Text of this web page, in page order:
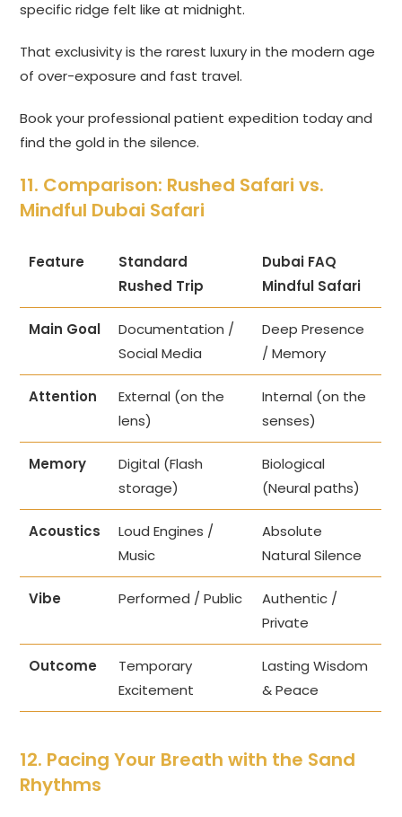
specific ridge felt like at midnight.
That exclusivity is the rarest luxury in the modern age
of over-exposure and fast travel.
Book your professional patient expedition today and
find the gold in the silence.
11. Comparison: Rushed Safari vs.
Mindful Dubai Safari
Feature
Standard
Rushed Trip
Dubai FAQ
Mindful Safari
Main Goal
Documentation /
Social Media
Deep Presence
/ Memory
Attention
External (on the
lens)
Internal (on the
senses)
Memory
Digital (Flash
storage)
Biological
(Neural paths)
Acoustics
Loud Engines /
Music
Absolute
Natural Silence
Vibe Performed / Public
Authentic /
Private
Outcome
Temporary
Excitement
Lasting Wisdom
& Peace
12. Pacing Your Breath with the Sand
Rhythms